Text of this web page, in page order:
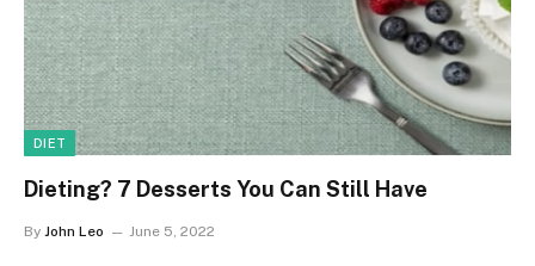
DIET
Dieting? 7 Desserts You Can Still Have
By John Leo June 5, 2022